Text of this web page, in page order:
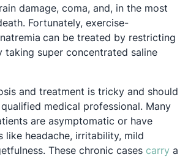
damage, coma, and, in the most
Fortunately, exercise-
can be treated by restricting
taking super concentrated saline
a new tab
and treatment is tricky and should
medical professional. Many
are asymptomatic or have
like headache, irritability, mild
These chronic cases carry a